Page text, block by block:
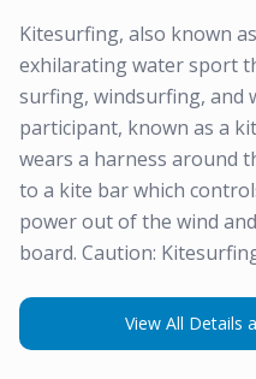
Kitesurfing, also known
exhilarating water sport
surfing, windsurfing, and
participant, known as a
wears a harness around
to a kite bar which
power out of the wind
board. Caution:
View All Details